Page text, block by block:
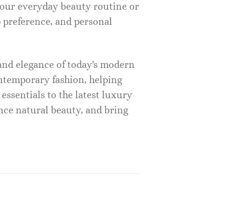
everyday beauty routine or
and personal
elegance of today's modern
fashion, helping
to the latest luxury
natural beauty, and bring